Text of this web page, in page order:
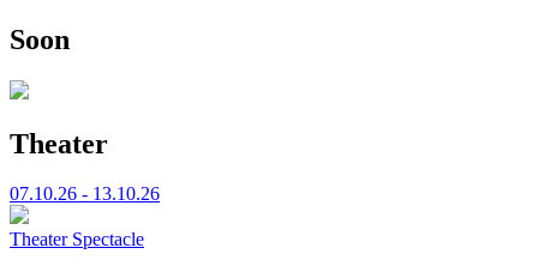
Soon
Theater
07.10.26 - 13.10.26
Theater Spectacle